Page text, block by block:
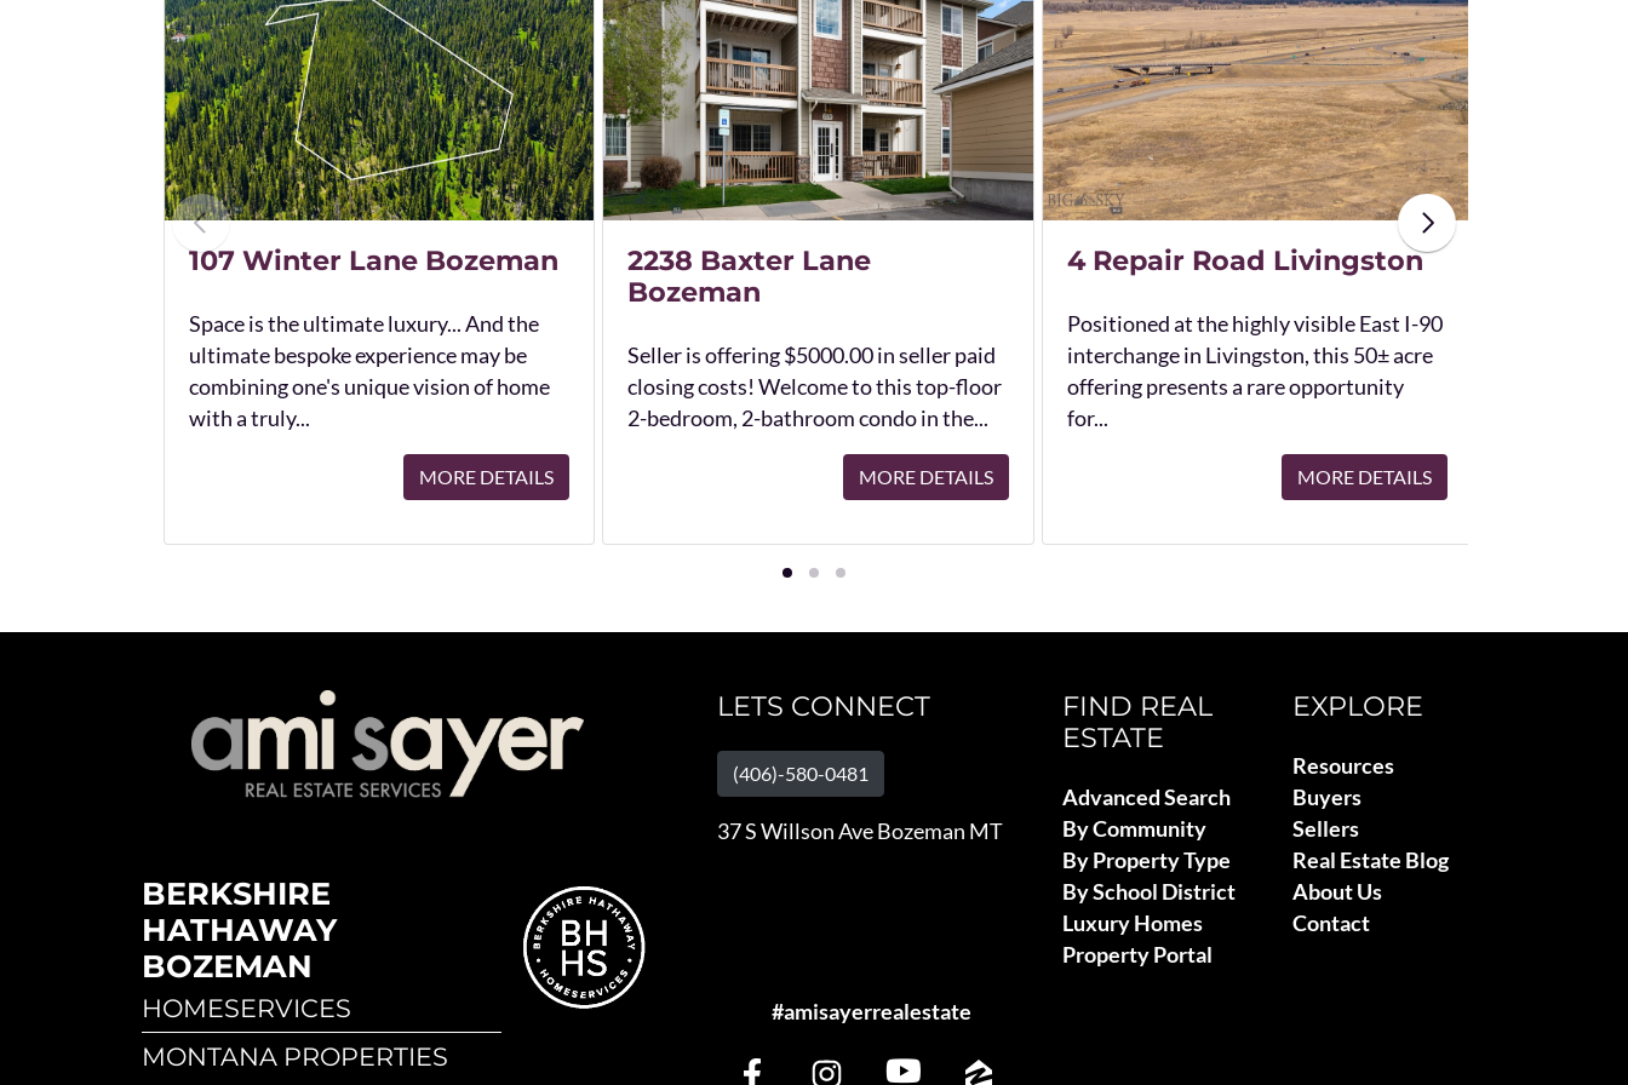
107 Winter Lane Bozeman
Space is the ultimate luxury... And the
ultimate bespoke experience may be
combining one's unique vision of home
with a truly...
MORE DETAILS
2238 Baxter Lane
Bozeman
Seller is offering $5000.00 in seller paid
closing costs! Welcome to this top-floor
2-bedroom, 2-bathroom condo in the...
MORE DETAILS
4 Repair Road Livingston
Positioned at the highly visible East I-90
interchange in Livingston, this 50± acre
offering presents a rare opportunity
for...
MORE DETAILS
BERKSHIRE
HATHAWAY
BOZEMAN
HOMESERVICES
MONTANA PROPERTIES
LETS CONNECT
(406)-580-0481
37 S Willson Ave Bozeman MT
#amisayerrealestate
FIND REAL
ESTATE
Advanced Search
By Community
By Property Type
By School District
Luxury Homes
Property Portal
EXPLORE
Resources
Buyers
Sellers
Real Estate Blog
About Us
Contact